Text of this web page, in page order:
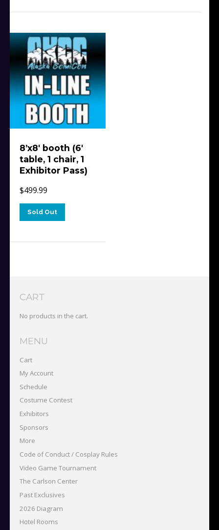
8’x8′ booth (6′
table, 1 chair, 1
Exhibitor Pass)
$499.99
Sold Out
CART
No products in the cart.
MENU
Cart
My Account
Schedule
Costume Contest
Exhibitors
Sponsors
More
Code of Conduct / Cosplay Rules
Video Game Tournament
The Carlson Center
Past Exclusives
2026 Diagram
Hotel Rooms